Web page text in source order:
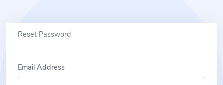
Reset Password
Email Address